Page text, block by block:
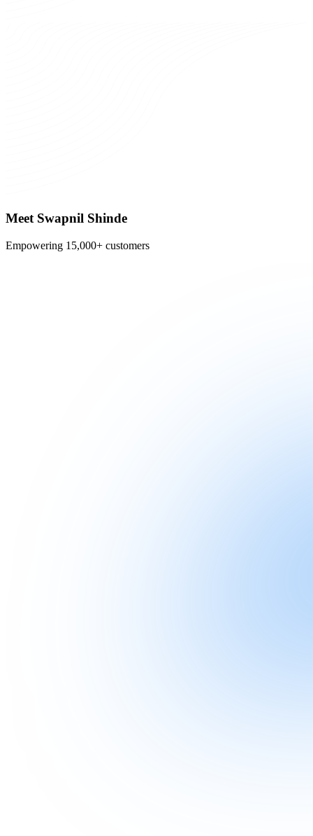
Meet Swapnil Shinde
Empowering 15,000+ customers